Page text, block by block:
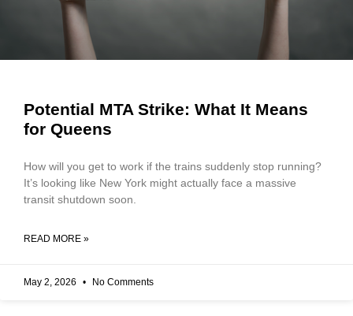
Potential MTA Strike: What It Means
for Queens
How will you get to work if the trains suddenly stop running?
It’s looking like New York might actually face a massive
transit shutdown soon.
READ MORE »
May 2, 2026 No Comments